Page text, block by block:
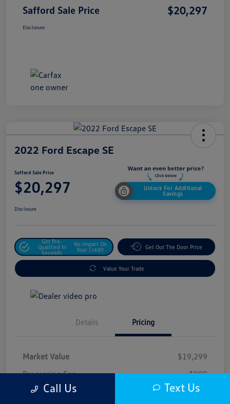
Safford Sale Price $20,297
Disclosure
2022 Ford Escape SE
Safford Sale Price
$20,297
Unlock For Additional
Savings
Disclosure
Get Pre-
Qualified In
Seconds
No Impact On
Your Credit
Get Out The Door Price
Value Your Trade
Details Pricing
Market Value
$19,299
Processing Fee
+$998
Safford Sale Price $20,297
Call Us Text Us